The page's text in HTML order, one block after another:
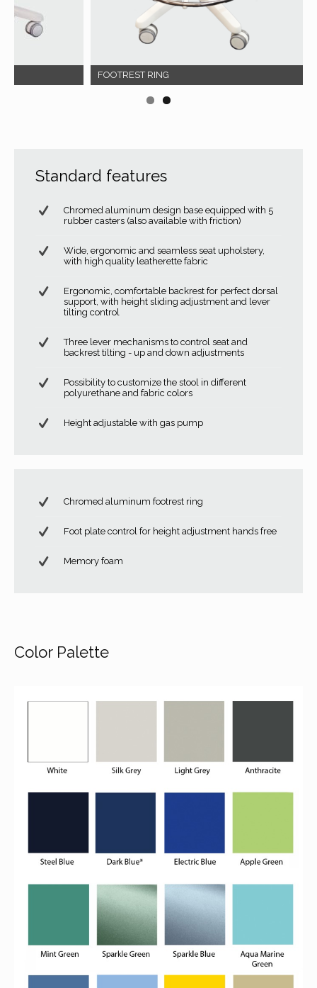
FOOTREST RING
Standard features
Chromed aluminum design base equipped with 5
rubber casters (also available with friction)
Wide, ergonomic and seamless seat upholstery,
with high quality leatherette fabric
Ergonomic, comfortable backrest for perfect dorsal
support, with height sliding adjustment and lever
tilting control
Three lever mechanisms to control seat and
backrest tilting - up and down adjustments
Possibility to customize the stool in different
polyurethane and fabric colors
Height adjustable with gas pump
Chromed aluminum footrest ring
Foot plate control for height adjustment hands free
Memory foam
Color Palette